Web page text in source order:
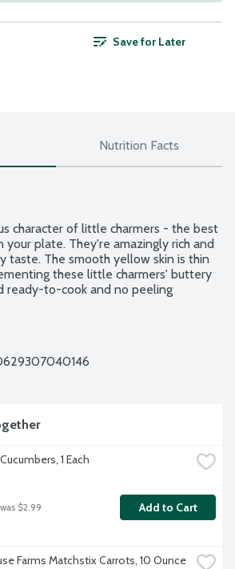
Save for Later
Nutrition Facts
character of little charmers - the best
plate. They're amazingly rich and
taste. The smooth yellow skin is thin
these little charmers' buttery
ready-to-cook and no peeling
1 Each
was $2.99 Add to Cart
Farms Matchstix Carrots, 10 Ounce